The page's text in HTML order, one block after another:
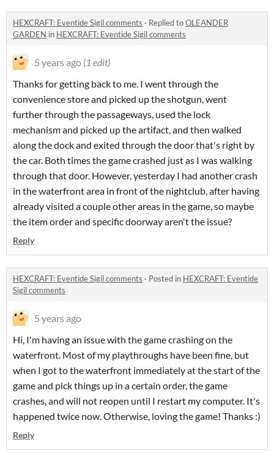
HEXCRAFT: Eventide Sigil comments · Replied toOLEANDER
GARDEN in HEXCRAFT: Eventide Sigil comments
5 years ago (1 edit)
Thanks for getting back to me. I went through the
convenience store and picked up the shotgun, went
further through the passageways, used the lock
mechanism and picked up the artifact, and then walked
along the dock and exited through the door that's right by
the car. Both times the game crashed just as I was walking
through that door. However, yesterday I had another crash
in the waterfront area in front of the nightclub, after having
already visited a couple other areas in the game, so maybe
the item order and specific doorway aren't the issue?
Reply
HEXCRAFT: Eventide Sigil comments · Posted in HEXCRAFT: Eventide
Sigil comments
5 years ago
Hi, I'm having an issue with the game crashing on the
waterfront. Most of my playthroughs have been fine, but
when I got to the waterfront immediately at the start of the
game and pick things up in a certain order, the game
crashes, and will not reopen until I restart my computer. It's
happened twice now. Otherwise, loving the game! Thanks :)
Reply